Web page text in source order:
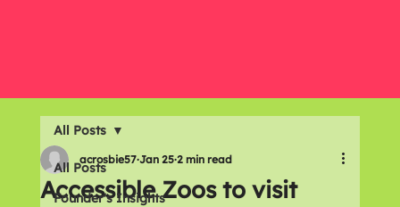
All Posts
Founder's Insights
All Posts
Accessible Zoos to visit
acrosbie57 Jan 25 2 min read